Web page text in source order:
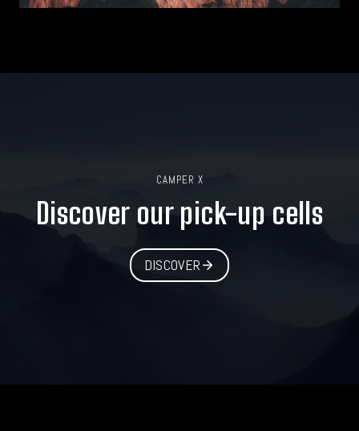
CAMPER X
Discover our pick-up cells
DISCOVER